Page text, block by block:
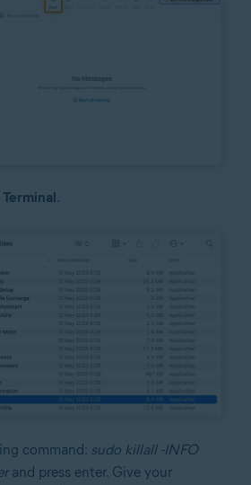
Terminal.
command: sudo killall -INFO
and press enter. Give your